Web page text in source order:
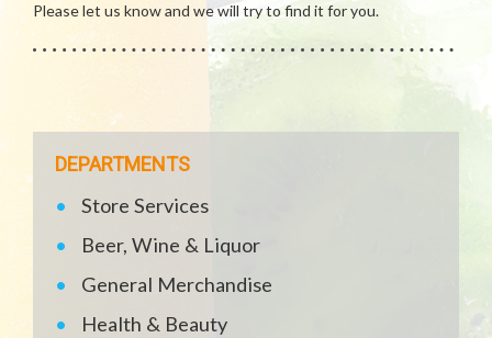
Please let us know and we will try to find it for you.
DEPARTMENTS
Store Services
Beer, Wine & Liquor
General Merchandise
Health & Beauty